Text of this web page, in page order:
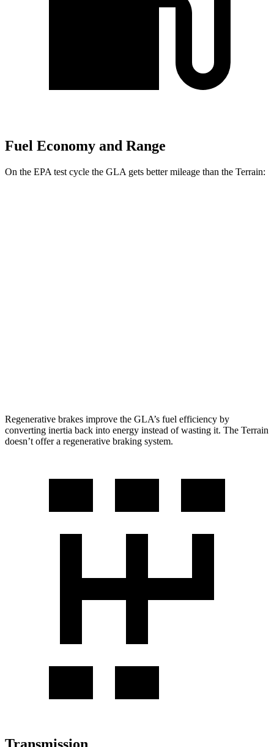
Fuel Economy and Range
On the EPA test cycle the GLA gets better mileage than the Terrain:
Regenerative brakes improve the GLA’s fuel efficiency by
converting inertia back into energy instead of wasting it. The Terrain
doesn’t offer a regenerative braking system.